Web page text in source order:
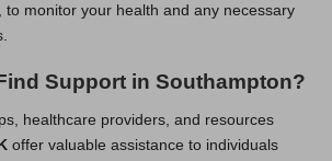
to monitor your health and any necessary
Support in Southampton?
healthcare providers, and resources
offer valuable assistance to individuals